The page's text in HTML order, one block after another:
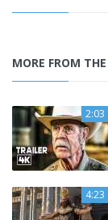
MORE FROM
2:03
4:23